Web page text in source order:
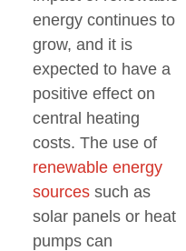
energy continues to
grow, and it is
expected to have a
positive effect on
central heating
costs. The use of
renewable energy
sources such as
solar panels or heat
pumps can